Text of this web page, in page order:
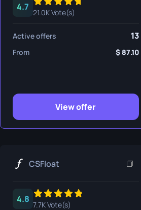
Skeleton Knife
Stiletto Knife
Survival Knife
Ursus Knife
4.7
21.0K Vote(s)
Active offers 13
From 87.10
View offer
CSFloat
4.8
7.7K Vote(s)